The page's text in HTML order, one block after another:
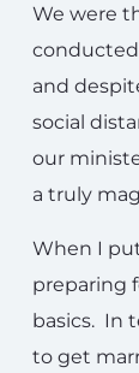
We were
conducted
and
social
our
a truly
When I
preparing
basics. In
to get